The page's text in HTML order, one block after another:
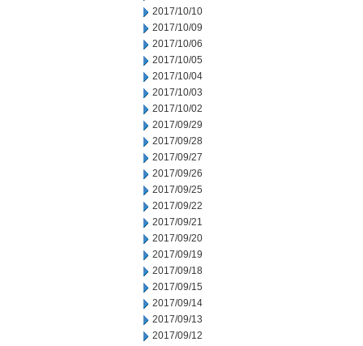
2017/10/10
2017/10/09
2017/10/06
2017/10/05
2017/10/04
2017/10/03
2017/10/02
2017/09/29
2017/09/28
2017/09/27
2017/09/26
2017/09/25
2017/09/22
2017/09/21
2017/09/20
2017/09/19
2017/09/18
2017/09/15
2017/09/14
2017/09/13
2017/09/12